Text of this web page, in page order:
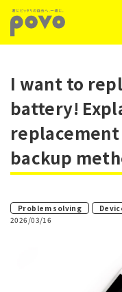
I want to
battery!
backup
Problem solving
2026/03/16